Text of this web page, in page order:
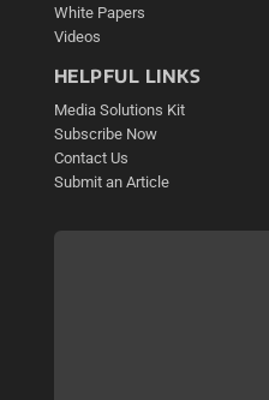
White Papers
Videos
HELPFUL LINKS
Media Solutions Kit
Subscribe Now
Contact Us
Submit an Article